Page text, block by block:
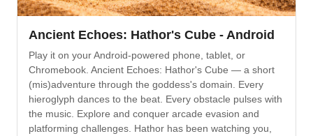
Ancient Echoes: Hathor's Cube - Android
Play it on your Android-powered phone, tablet, or
Chromebook. Ancient Echoes: Hathor's Cube — a short
(mis)adventure through the goddess's domain. Every
hieroglyph dances to the beat. Every obstacle pulses with
the music. Explore and conquer arcade evasion and
platforming challenges. Hathor has been watching you,